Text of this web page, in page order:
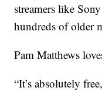
streamers like
hundreds of older
Pam Matthews
“It’s absolutely